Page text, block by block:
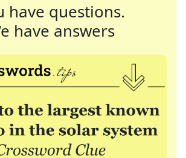
have questions.
have answers